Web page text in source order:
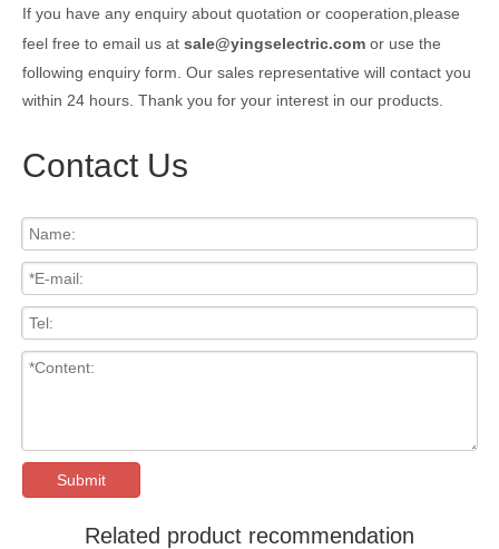
If you have any enquiry about quotation or cooperation,please
feel free to email us at sale@yingselectric.com or use the
following enquiry form. Our sales representative will contact you
within 24 hours. Thank you for your interest in our products.
Contact Us
Submit
Related product recommendation